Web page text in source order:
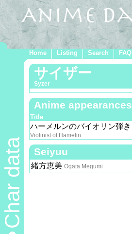
Home Listing Search FAQ
Char data
サイザー
Syzer
Anime appearances
Title
ハーメルンのバイオリン弾き
Violinist of Hamelin
Seiyuu
緒方恵美 Ogata Megumi